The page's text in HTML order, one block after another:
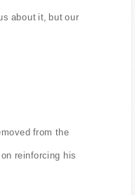
about it, but our
from the
reinforcing his